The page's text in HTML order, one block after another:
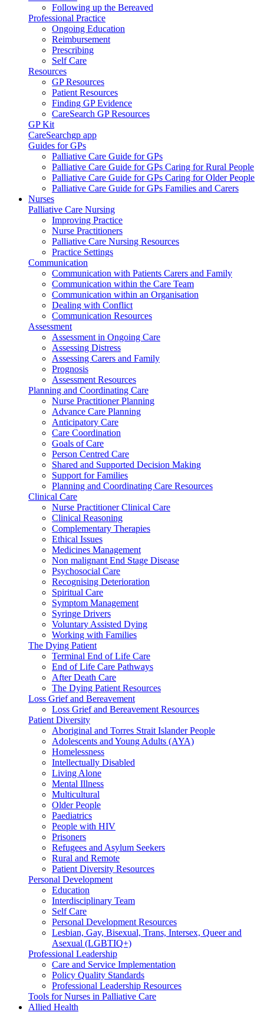
Following up the Bereaved
Professional Practice
Ongoing Education
Reimbursement
Prescribing
Self Care
Resources
GP Resources
Patient Resources
Finding GP Evidence
CareSearch GP Resources
GP Kit
CareSearchgp app
Guides for GPs
Palliative Care Guide for GPs
Palliative Care Guide for GPs Caring for Rural People
Palliative Care Guide for GPs Caring for Older People
Palliative Care Guide for GPs Families and Carers
Nurses
Palliative Care Nursing
Improving Practice
Nurse Practitioners
Palliative Care Nursing Resources
Practice Settings
Communication
Communication with Patients Carers and Family
Communication within the Care Team
Communication within an Organisation
Dealing with Conflict
Communication Resources
Assessment
Assessment in Ongoing Care
Assessing Distress
Assessing Carers and Family
Prognosis
Assessment Resources
Planning and Coordinating Care
Nurse Practitioner Planning
Advance Care Planning
Anticipatory Care
Care Coordination
Goals of Care
Person Centred Care
Shared and Supported Decision Making
Support for Families
Planning and Coordinating Care Resources
Clinical Care
Nurse Practitioner Clinical Care
Clinical Reasoning
Complementary Therapies
Ethical Issues
Medicines Management
Non malignant End Stage Disease
Psychosocial Care
Recognising Deterioration
Spiritual Care
Symptom Management
Syringe Drivers
Voluntary Assisted Dying
Working with Families
The Dying Patient
Terminal End of Life Care
End of Life Care Pathways
After Death Care
The Dying Patient Resources
Loss Grief and Bereavement
Loss Grief and Bereavement Resources
Patient Diversity
Aboriginal and Torres Strait Islander People
Adolescents and Young Adults (AYA)
Homelessness
Intellectually Disabled
Living Alone
Mental Illness
Multicultural
Older People
Paediatrics
People with HIV
Prisoners
Refugees and Asylum Seekers
Rural and Remote
Patient Diversity Resources
Personal Development
Education
Interdisciplinary Team
Self Care
Personal Development Resources
Lesbian, Gay, Bisexual, Trans, Intersex, Queer and
Asexual (LGBTIQ+)
Professional Leadership
Care and Service Implementation
Policy Quality Standards
Professional Leadership Resources
Tools for Nurses in Palliative Care
Allied Health